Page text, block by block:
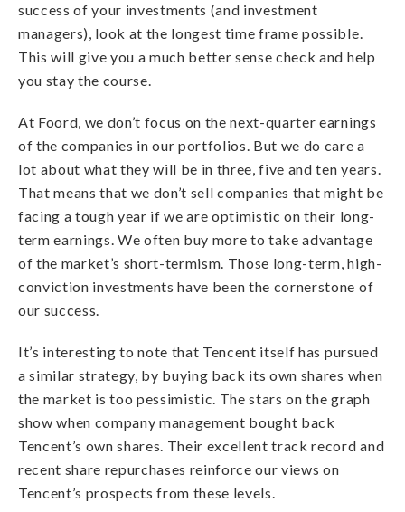
success of your investments (and investment
managers), look at the longest time frame possible.
This will give you a much better sense check and help
you stay the course.
At Foord, we don’t focus on the next-quarter earnings
of the companies in our portfolios. But we do care a
lot about what they will be in three, five and ten years.
That means that we don’t sell companies that might be
facing a tough year if we are optimistic on their long-
term earnings. We often buy more to take advantage
of the market’s short-termism. Those long-term, high-
conviction investments have been the cornerstone of
our success.
It’s interesting to note that Tencent itself has pursued
a similar strategy, by buying back its own shares when
the market is too pessimistic. The stars on the graph
show when company management bought back
Tencent’s own shares. Their excellent track record and
recent share repurchases reinforce our views on
Tencent’s prospects from these levels.